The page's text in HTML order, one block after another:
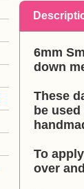
6mm
down
These
be
To
over